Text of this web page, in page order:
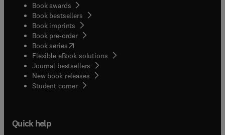
Book awards
Book bestsellers
Book imprints
Book pre-order
Book series(opens in new tab/window
Flexible eBook solutions
Journal bestsellers
New book releases
Student corner( opens in new tab/window
Quick help